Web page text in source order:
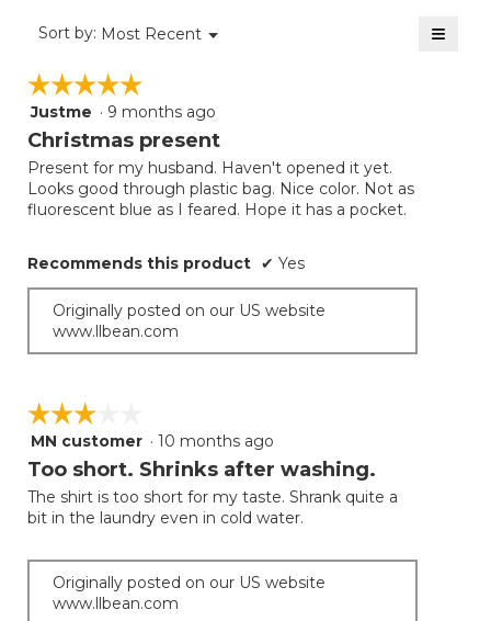
Sort by: Most Recent ▼
Menu ≡
☆☆☆☆☆
☆☆☆☆☆
5
out
5
stars.
Justme · 9 months ago
Christmas present
Present for my husband. Haven't opened it yet.
Looks good through plastic bag. Nice color. Not as
fluorescent blue as I feared. Hope it has a pocket.
Recommends this product ✔ Yes
Originally posted on our US website
www.llbean.com
☆☆☆☆☆
☆☆☆☆☆
3
out
5
stars.
MN customer · 10 months ago
Too short. Shrinks after washing.
The shirt is too short for my taste. Shrank quite a
bit in the laundry even in cold water.
Originally posted on our US website
www.llbean.com